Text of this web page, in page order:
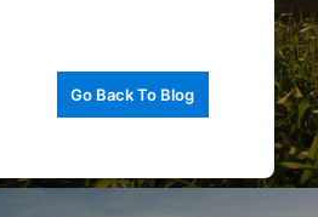
Go Back To Blog